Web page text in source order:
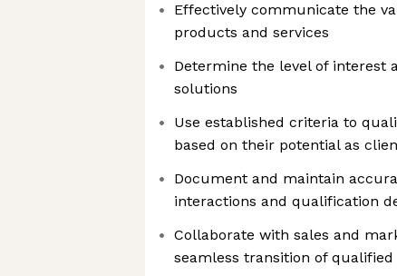
Effectively communicate the
products and services
Determine the level of interest
solutions
Use established criteria to
based on their potential as
Document and maintain
interactions and qualification
Collaborate with sales and
seamless transition of qualified